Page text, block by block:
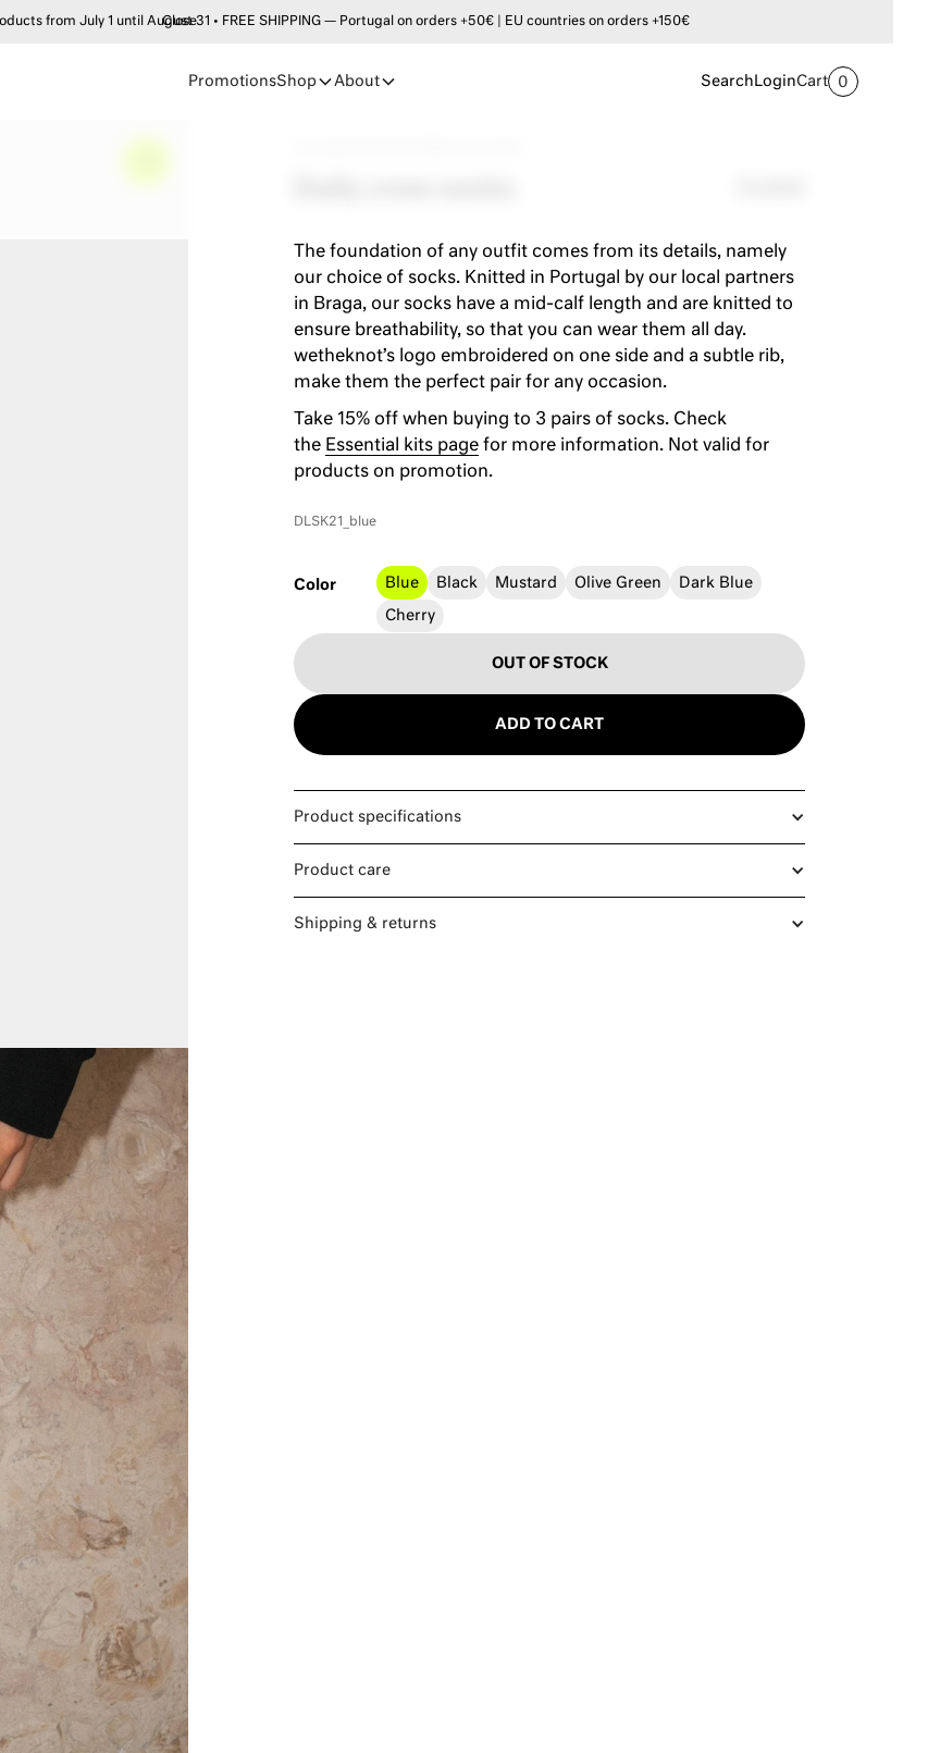
from July 1 until August 31 • FREE SHIPPING — Portugal on orders +50€ | EU countries on orders +150€
Close
PromotionsShop About Search LoginCart 0
The foundation of any outfit comes from its details, namely
our choice of socks. Knitted in Portugal by our local partners
in Braga, our socks have a mid-calf length and are knitted to
ensure breathability, so that you can wear them all day.
wetheknot’s logo embroidered on one side and a subtle rib,
make them the perfect pair for any occasion.
Take 15% off when buying to 3 pairs of socks. Check
the Essential kits page for more information. Not valid for
products on promotion.
DLSK21_blue
Color Blue Black Mustard Olive Green Dark Blue
Cherry
OUT OF STOCK
ADD TO CART
Product specifications
Product care
Shipping & returns